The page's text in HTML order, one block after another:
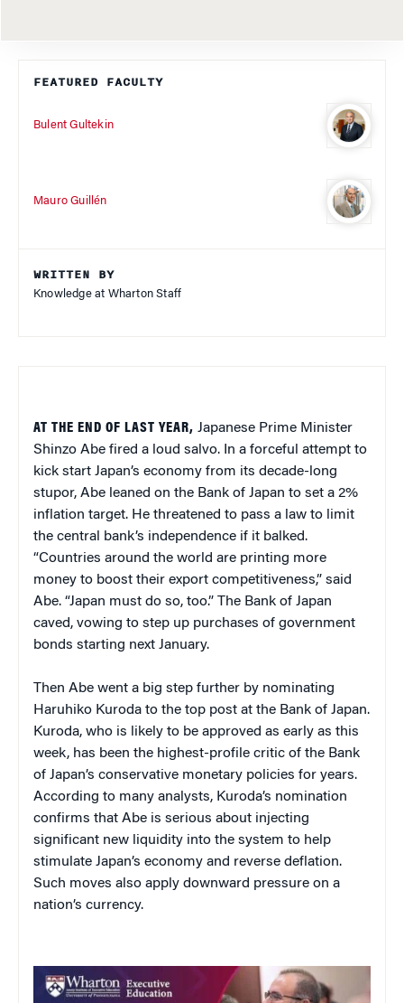
FEATURED FACULTY
Bulent Gultekin
Mauro Guillén
WRITTEN BY
Knowledge at Wharton Staff
AT THE END OF LAST YEAR, Japanese Prime Minister
Shinzo Abe fired a loud salvo. In a forceful attempt to
kick start Japan’s economy from its decade-long
stupor, Abe leaned on the Bank of Japan to set a 2%
inflation target. He threatened to pass a law to limit
the central bank’s independence if it balked.
“Countries around the world are printing more
money to boost their export competitiveness,” said
Abe. “Japan must do so, too.” The Bank of Japan
caved, vowing to step up purchases of government
bonds starting next January.
Then Abe went a big step further by nominating
Haruhiko Kuroda to the top post at the Bank of Japan.
Kuroda, who is likely to be approved as early as this
week, has been the highest-profile critic of the Bank
of Japan’s conservative monetary policies for years.
According to many analysts, Kuroda’s nomination
confirms that Abe is serious about injecting
significant new liquidity into the system to help
stimulate Japan’s economy and reverse deflation.
Such moves also apply downward pressure on a
nation’s currency.